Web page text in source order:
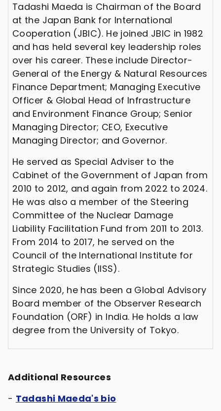
Tadashi Maeda is Chairman of the Board
at the Japan Bank for International
Cooperation (JBIC). He joined JBIC in 1982
and has held several key leadership roles
over his career. These include Director-
General of the Energy & Natural Resources
Finance Department; Managing Executive
Officer & Global Head of Infrastructure
and Environment Finance Group; Senior
Managing Director; CEO, Executive
Managing Director; and Governor.
He served as Special Adviser to the
Cabinet of the Government of Japan from
2010 to 2012, and again from 2022 to 2024.
He was also a member of the Steering
Committee of the Nuclear Damage
Liability Facilitation Fund from 2011 to 2013.
From 2014 to 2017, he served on the
Council of the International Institute for
Strategic Studies (IISS).
Since 2020, he has been a Global Advisory
Board member of the Observer Research
Foundation (ORF) in India. He holds a law
degree from the University of Tokyo.
Additional Resources
- Tadashi Maeda's bio